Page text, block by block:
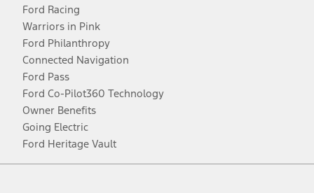
Ford Racing
Warriors in Pink
Ford Philanthropy
Connected Navigation
Ford Pass
Ford Co-Pilot360 Technology
Owner Benefits
Going Electric
Ford Heritage Vault
Facebook
TwitterYoutubeInstagram
Threads
TikTok